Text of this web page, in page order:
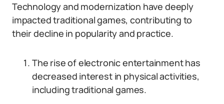
Technology and modernization have deeply
impacted traditional games, contributing to
their decline in popularity and practice.
The rise of electronic entertainment has
decreased interest in physical activities,
including traditional games.